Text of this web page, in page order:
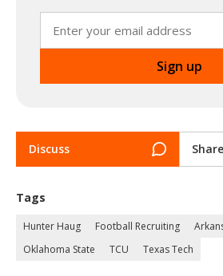
Discuss
Tags
Hunter Haug Football Recruiting
Oklahoma State
TCU Texas Tech